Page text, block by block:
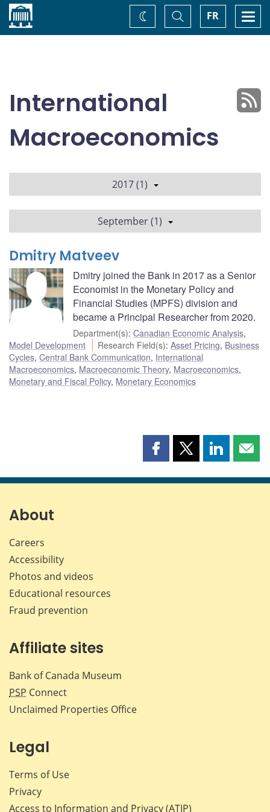
Home FR
Toggle
Search
Change
theme
International
Macroeconomics
2017 (1)
September (1)
Dmitry Matveev
Dmitry joined the Bank in 2017 as a Senior
Economist in the Monetary Policy and
Financial Studies (MPFS) division and
became a Principal Researcher from 2020.
Department(s): Canadian Economic Analysis,
Model Development
Research Field(s):Asset Pricing, Business
Cycles, Central Bank Communication, International
Macroeconomics, Macroeconomic Theory, Macroeconomics,
Monetary and Fiscal Policy, Monetary Economics
Share
page
Share
page
Share
page page
About
Careers
Accessibility
Photos and videos
Educational resources
Fraud prevention
Affiliate sites
Bank of Canada Museum
PSP Connect
Unclaimed Properties Office
Legal
Terms of Use
Privacy
Access to Information and Privacy (ATIP)